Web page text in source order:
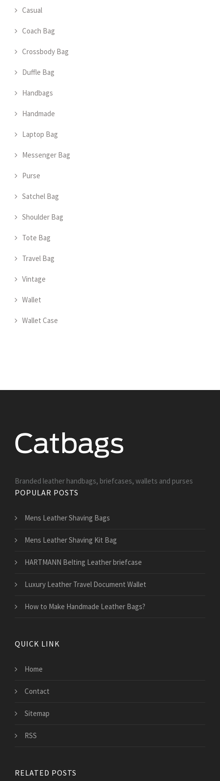
Casual
Coach Bag
Crossbody Bag
Duffle Bag
Handbags
Handmade
Laptop Bag
Messenger Bag
Purse
Satchel Bag
Shoulder Bag
Tote Bag
Travel Bag
Vintage
Wallet
Wallet Case
Branded leather handbags, briefcases, wallets and purses
POPULAR POSTS
Mens Leather Shaving Bags
Mens Leather Shaving Kit Bag
HARTMANN Belting Leather briefcase
Luxury Leather Travel Document Wallet
How to Make Handmade Leather Bags?
QUICK LINK
Home
Contact
Sitemap
RSS
RELATED POSTS